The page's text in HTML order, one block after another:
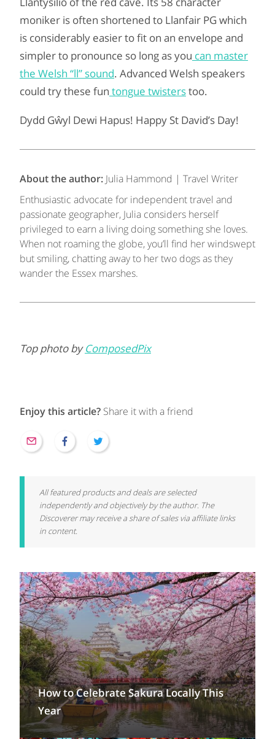
moniker is often shortened to Llanfair PG which
is considerably easier to fit on an envelope and
simpler to pronounce so long as you can master
the Welsh “ll” sound. Advanced Welsh speakers
could try these fun tongue twisterstoo.
Dydd Gŵyl Dewi Hapus! Happy St David’s Day!
About the author: Julia Hammond | Travel Writer
Enthusiastic advocate for independent travel and
passionate geographer, Julia considers herself
privileged to earn a living doing something she loves.
When not roaming the globe, you’ll find her windswept
but smiling, chatting away to her two dogs as they
wander the Essex marshes.
Top photo byComposedPix
Enjoy this article? Share it with a friend
All featured products and deals are selected
independently and objectively by the author. The
Discoverer may receive a share of sales via affiliate links
in content.
How to Celebrate Sakura Locally This
Year